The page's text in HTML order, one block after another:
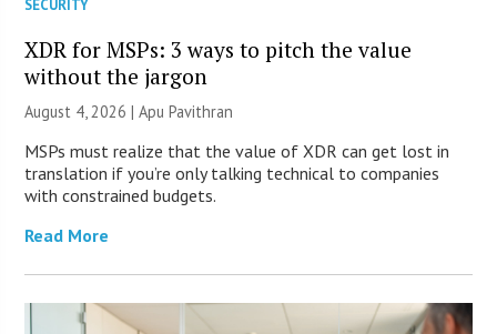
SECURITY
XDR for MSPs: 3 ways to pitch the value
without the jargon
August 4, 2026 | Apu Pavithran
MSPs must realize that the value of XDR can get lost in
translation if you’re only talking technical to companies
with constrained budgets.
Read More